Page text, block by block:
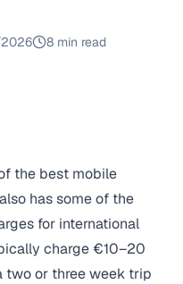
8 min read
the best mobile
has some of the
for international
charge €10–20
two or three week trip